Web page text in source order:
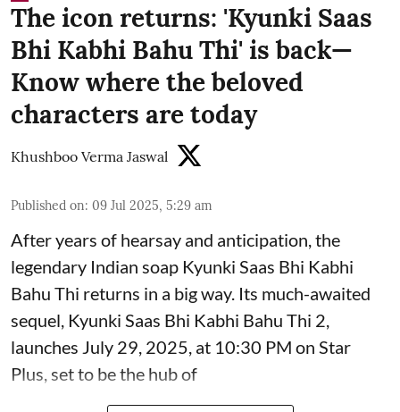
The icon returns: 'Kyunki Saas
Bhi Kabhi Bahu Thi' is back—
Know where the beloved
characters are today
Khushboo Verma Jaswal
Published on: 09 Jul 2025, 5:29 am
After years of hearsay and anticipation, the
legendary Indian soap Kyunki Saas Bhi Kabhi
Bahu Thi returns in a big way. Its much-awaited
sequel, Kyunki Saas Bhi Kabhi Bahu Thi 2,
launches July 29, 2025, at 10:30 PM on Star
Plus, set to be the hub of